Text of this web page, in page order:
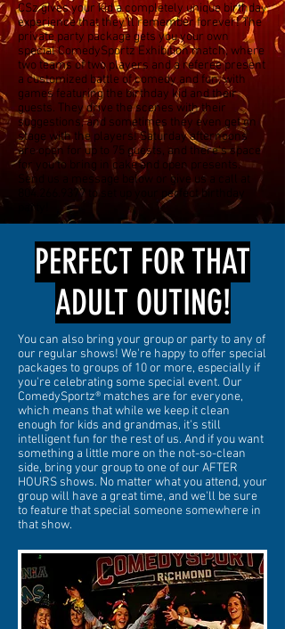
CSz gives your kid a completely unique birthday
experience that they'll remember forever! The
private party package gets you your own
special ComedySportz Exhibition match, where
two teams of two players and a referee present
a customized battle of comedy and fun, with
games featuring the birthday kid and their
guests. They drive the scenes with their
suggestions, and sometimes they even get on
stage with the players! Saturday afternoons
are open for up to 75 guests, and there's space
for you to bring in cake and open presents.
Send us a message below or give us a call at
804.266.9377 to set up your perfect birthday
party!
PERFECT FOR THAT
ADULT OUTING!
You can also bring your group or party to any of
our regular shows! We're happy to offer special
packages to groups of 10 or more, especially if
you're celebrating some special event. Our
ComedySportz® matches are for everyone,
which means that while we keep it clean
enough for kids and grandmas, it's still
intelligent fun for the rest of us. And if you want
something a little more on the not-so-clean
side, bring your group to one of our AFTER
HOURS shows. No matter what you attend, your
group will have a great time, and we'll be sure
to feature that special someone somewhere in
that show.